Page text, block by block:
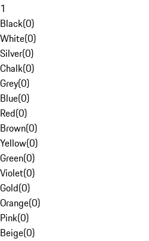
1
Black(0)
White(0)
Silver(0)
Chalk(0)
Grey(0)
Blue(0)
Red(0)
Brown(0)
Yellow(0)
Green(0)
Violet(0)
Gold(0)
Orange(0)
Pink(0)
Beige(0)